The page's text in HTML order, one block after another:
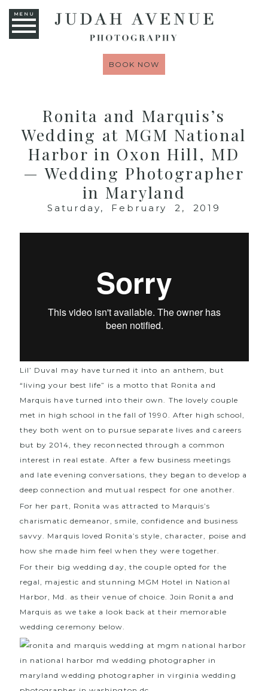
MENU
BOOK NOW
Ronita and Marquis’s
Wedding at MGM National
Harbor in Oxon Hill, MD
— Wedding Photographer
in Maryland
Saturday, February 2, 2019
Lil’ Duval may have turned it into an anthem, but
“living your best life” is a motto that Ronita and
Marquis have turned into their own. The lovely couple
met in high school in the fall of 1990. After high school,
they both went on to pursue separate lives and careers
but by 2014, they reconnected through a common
interest in real estate. After a few business meetings
and late evening conversations, they began to develop a
deep connection and mutual respect for one another.
For her part, Ronita was attracted to Marquis’s
charismatic demeanor, smile, confidence and business
savvy. Marquis loved Ronita’s style, character, poise and
how she made him feel when they were together.
For their big wedding day, the couple opted for the
regal, majestic and stunning MGM Hotel in National
Harbor, Md. as their venue of choice. Join Ronita and
Marquis as we take a look back at their memorable
wedding ceremony below.